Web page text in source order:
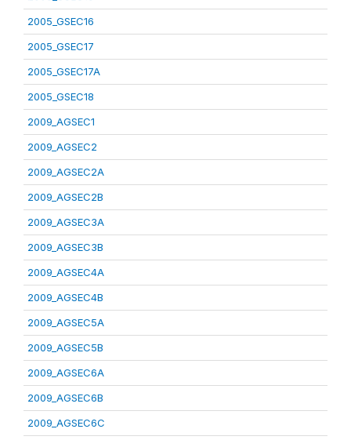
2005_GSEC16
2005_GSEC17
2005_GSEC17A
2005_GSEC18
2009_AGSEC1
2009_AGSEC2
2009_AGSEC2A
2009_AGSEC2B
2009_AGSEC3A
2009_AGSEC3B
2009_AGSEC4A
2009_AGSEC4B
2009_AGSEC5A
2009_AGSEC5B
2009_AGSEC6A
2009_AGSEC6B
2009_AGSEC6C